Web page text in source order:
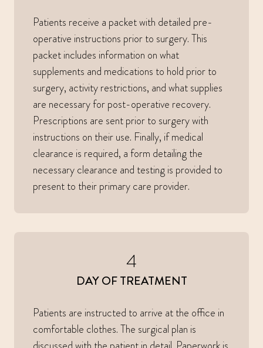
Patients receive a packet with detailed pre-
operative instructions prior to surgery. This
packet includes information on what
supplements and medications to hold prior to
surgery, activity restrictions, and what supplies
are necessary for post-operative recovery.
Prescriptions are sent prior to surgery with
instructions on their use. Finally, if medical
clearance is required, a form detailing the
necessary clearance and testing is provided to
present to their primary care provider.
4
DAY OF TREATMENT
Patients are instructed to arrive at the office in
comfortable clothes. The surgical plan is